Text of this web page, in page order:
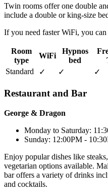
Twin rooms offer one double
include a double or king-size
If you need faster WiFi, you
Room
type
WiFi
Hypnos
bed
Standard
✓ ✓ ✓
Restaurant and Bar
George & Dragon
Monday to Saturday:
Sunday: 12:00PM -
Enjoy popular dishes like
vegetarian options available.
bar offers a variety of drinks
and cocktails.